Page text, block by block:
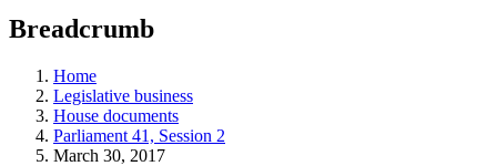
teaching
and
more.
Breadcrumb
Home
Legislative business
House documents
Parliament 41, Session 2
March 30, 2017